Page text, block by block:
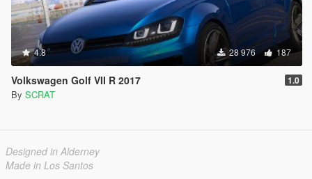
4.8 28 976 187
Volkswagen Golf VII R 2017 1.0
By SCRAT
Designed in Alderney
Made in Los Santos